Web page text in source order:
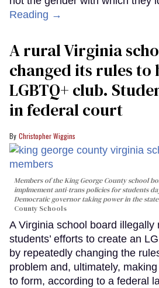
Reading →
A rural Virginia
changed its rules to
LGBTQ+ club.
in federal court
Christopher Wiggins
Members of the King George County school
implmement anti-trans policies for students
Democratic governor taking power in the
County Schools
A Virginia school board illegally
students’ efforts to create an
by repeatedly changing the
problem and, ultimately,
to form, according to a federal